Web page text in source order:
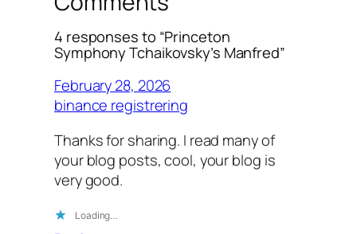
4 responses to “Princeton
Symphony Tchaikovsky’s Manfred”
February 28, 2026
binance registrering
Thanks for sharing. I read many of
your blog posts, cool, your blog is
very good.
Loading…